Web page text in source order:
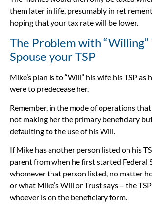
them later in life, presumably in
hoping that your tax rate will be lower.
The Problem with “Willing”
Spouse your TSP
Mike’s plan is to “Will” his wife his TSP as
were to predecease her.
Remember, in the mode of operations
not making her the primary beneficiary
defaulting to the use of his Will.
If Mike has another person listed on his
parent from when he first started Federal
whomever that person listed, no matter
or what Mike’s Will or Trust says – the
whoever is on the beneficiary form.